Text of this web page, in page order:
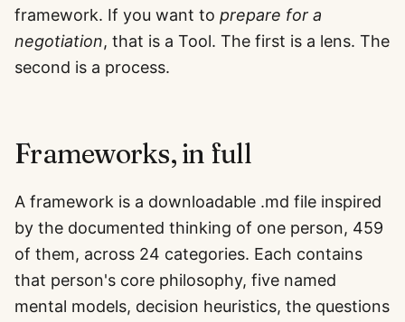
framework. If you want to prepare for a
negotiation, that is a Tool. The first is a lens. The
second is a process.
Frameworks, in full
A framework is a downloadable .md file inspired
by the documented thinking of one person, 459
of them, across 24 categories. Each contains
that person's core philosophy, five named
mental models, decision heuristics, the questions